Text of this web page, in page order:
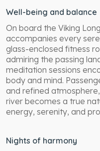
Well-being and balance
On board the Viking
accompanies every
glass-enclosed fitness
admiring the passing
meditation sessions
body and mind.
and refined
river becomes a true
energy, serenity, and
Nights of harmony